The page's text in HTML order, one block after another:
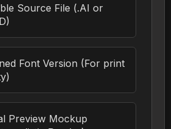
Source File (.AI or
Font Version (For print
Preview Mockup